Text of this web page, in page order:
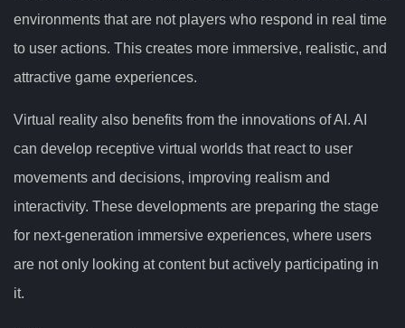
environments that are not players who respond in real time
to user actions. This creates more immersive, realistic, and
attractive game experiences.
Virtual reality also benefits from the innovations of AI. AI
can develop receptive virtual worlds that react to user
movements and decisions, improving realism and
interactivity. These developments are preparing the stage
for next-generation immersive experiences, where users
are not only looking at content but actively participating in
it.